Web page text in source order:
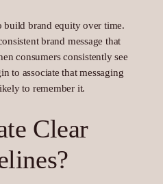
build brand equity over time.
brand message that
consumers consistently see
to associate that messaging
to remember it.
Clear